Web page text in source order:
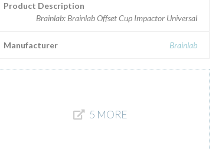
Product Description
Brainlab: Brainlab Offset Cup Impactor Universal
Manufacturer Brainlab
5 MORE